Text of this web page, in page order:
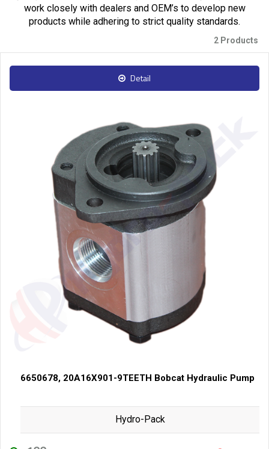
work closely with dealers and OEM’s to develop new
products while adhering to strict quality standards.
2 Products
Detail
6650678, 20A16X901-9TEETH Bobcat Hydraulic Pump
Hydro-Pack